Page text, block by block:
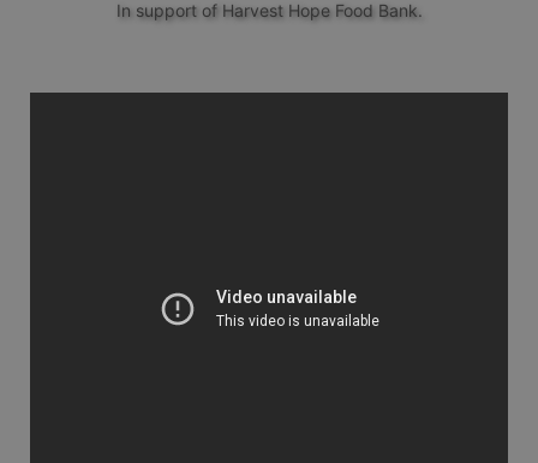
In support of Harvest Hope Food Bank.